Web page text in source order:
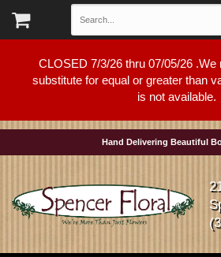
CLOSED 7/3/26 thru 07/05/26 .We
substitute for equal or greater than
is not available.
Hand Delivering Beautiful